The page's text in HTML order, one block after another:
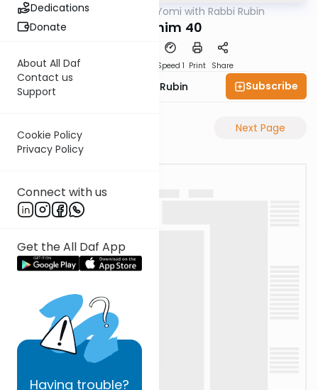
Dedications
Donate
About All Daf
Contact us
Support
Cookie Policy
Privacy Policy
Connect with us
Get the All Daf App
Having trouble?
Gemara Daf Yomi with Rabbi Rubin
Zevochim 40
Speed 1 Print Share
Rabbi Eluzar Nissan Rubin Subscribe
Previous Page Next Page